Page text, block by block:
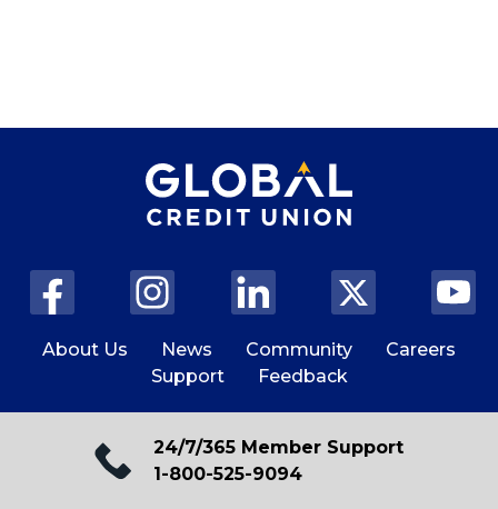
About Us News Community
Careers
Support
Feedback
24/7/365 Member Support
1-800-525-9094